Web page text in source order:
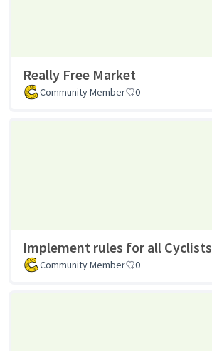
Really Free Market
Community Member 0
Implement rules for all Cyclists
Community Member 0